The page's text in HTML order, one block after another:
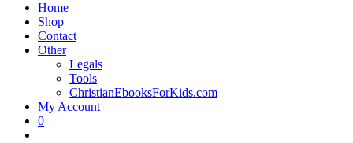
Home
Shop
Contact
Other
Legals
Tools
ChristianEbooksForKids.com
My Account
0